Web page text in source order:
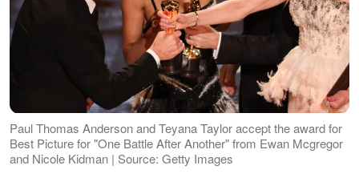
Paul Thomas Anderson and Teyana Taylor accept the award for
Best Picture for "One Battle After Another" from Ewan Mcgregor
and Nicole Kidman | Source: Getty Images